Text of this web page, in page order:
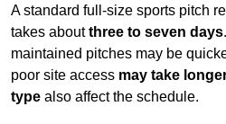
A standard full-size sports pitch
takes aboutthree to seven days
maintained pitches may be
poor site access may take
type also affect the schedule.